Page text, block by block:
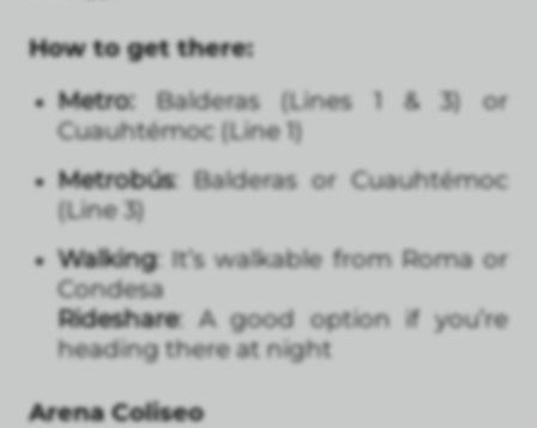
How to get there:
Metro: Balderas (Lines 1 & 3) or
Cuauhtémoc (Line 1)
Metrobús: Balderas or Cuauhtémoc
(Line 3)
Walking: It’s walkable from Roma or
Condesa
Rideshare: A good option if you’re
heading there at night
Arena Coliseo